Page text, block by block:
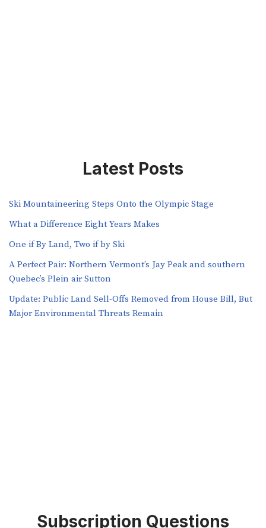
Latest Posts
Ski Mountaineering Steps Onto the Olympic Stage
What a Difference Eight Years Makes
One if By Land, Two if by Ski
A Perfect Pair: Northern Vermont’s Jay Peak and southern
Quebec’s Plein air Sutton
​​Update: Public Land Sell-Offs Removed from House Bill, But
Major Environmental Threats Remain
Subscription Questions